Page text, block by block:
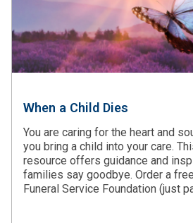
When a Child Dies
You are caring for the heart and
you bring a child into your care.
resource offers guidance and
families say goodbye. Order a
Funeral Service Foundation (just